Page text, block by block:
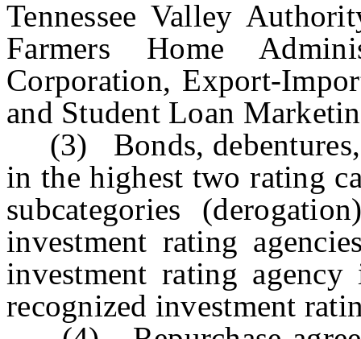
Tennessee Valley
Farmers Home
Corporation, Export-
and Student Loan
(3) Bonds, debentures,
in the highest two rating
subcategories
investment rating
investment rating
recognized investment